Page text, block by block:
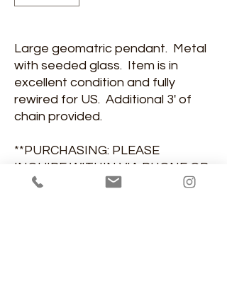
Large geomatric pendant. Metal
with seeded glass. Item is in
excellent condition and fully
rewired for US. Additional 3' of
chain provided.
**PURCHASING: PLEASE
INQUIRE WITHIN VIA PHONE OR
EMAIL**